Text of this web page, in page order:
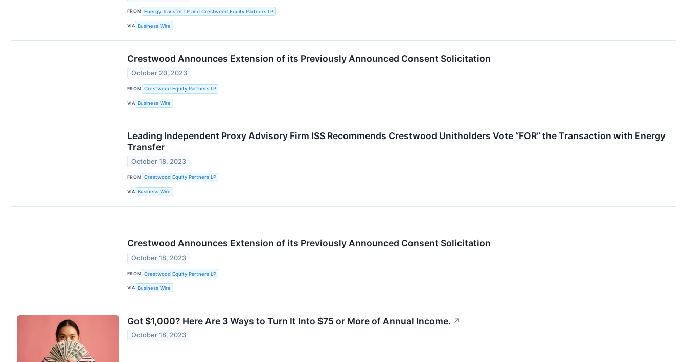
FROM Energy Transfer LP and Crestwood Equity Partners LP
VIA Business Wire
Crestwood Announces Extension of its Previously Announced Consent Solicitation
October 20, 2023
FROM Crestwood Equity Partners LP
VIA Business Wire
Leading Independent Proxy Advisory Firm ISS Recommends Crestwood Unitholders Vote “FOR” the Transaction with Energy
Transfer
October 18, 2023
FROM Crestwood Equity Partners LP
VIA Business Wire
Crestwood Announces Extension of its Previously Announced Consent Solicitation
October 18, 2023
FROM Crestwood Equity Partners LP
VIA Business Wire
Got $1,000? Here Are 3 Ways to Turn It Into $75 or More of Annual Income. ↗
October 18, 2023